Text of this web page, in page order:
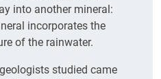
into another mineral:
incorporates the
of the rainwater.
studied came